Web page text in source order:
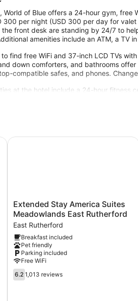
World of Blue offers a 24-hour gym, free
300 per night (USD 300 per day for
front desk are standing by 24/7 to
amenities include an ATM, a TV
find free WiFi and 37-inch LCD TVs
down comforters, and bathrooms
compatible safes, and phones.
at the hotel include a 24-hour fitness
old are not allowed in the fitness facility.
Meadowlands
Extended
Stay
America
Suites
Meadowlands
East
Rutherford
East
Rutherford
Extended Stay America Suites
Meadowlands East Rutherford
East Rutherford
Breakfast included
Pet friendly
Parking included
Free WiFi
6.2
out
6.2 1,013 reviews
Extended Stay America Suites